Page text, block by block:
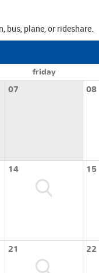
bus, plane, or rideshare.
friday
07 08
14 15
21 22